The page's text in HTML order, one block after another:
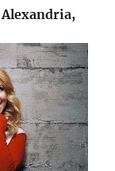
Alexandria,